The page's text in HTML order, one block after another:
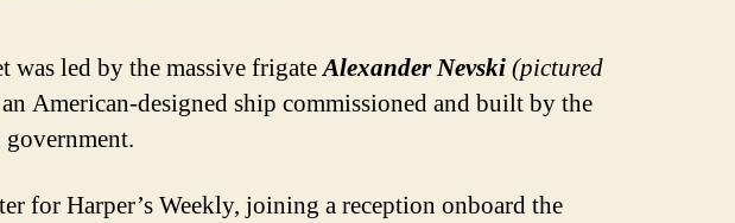
was led by the massive frigateAlexander Nevski(pictured
American-designed ship commissioned and built by the
government.
for Harper’s Weekly, joining a reception onboard the